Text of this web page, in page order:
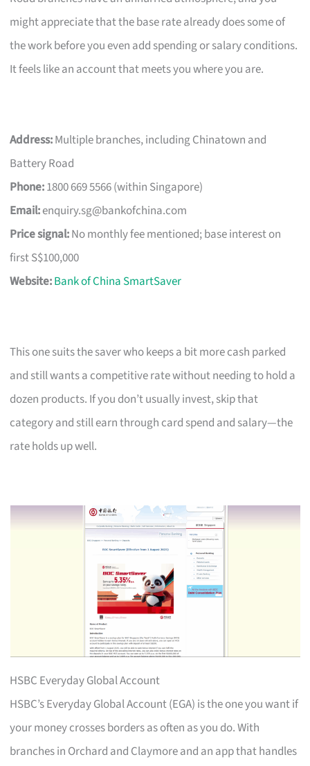
might appreciate that the base rate already does some of
the work before you even add spending or salary conditions.
It feels like an account that meets you where you are.
Address:Multiple branches, including Chinatown and
Battery Road
Phone:1800 669 5566 (within Singapore)
Email:enquiry.sg@bankofchina.com
Price signal:No monthly fee mentioned; base interest on
first S$100,000
Website:Bank of China SmartSaver
This one suits the saver who keeps a bit more cash parked
and still wants a competitive rate without needing to hold a
dozen products. If you don’t usually invest, skip that
category and still earn through card spend and salary—the
rate holds up well.
HSBC Everyday Global Account
HSBC’s Everyday Global Account (EGA) is the one you want if
your money crosses borders as often as you do. With
branches in Orchard and Claymore and an app that handles